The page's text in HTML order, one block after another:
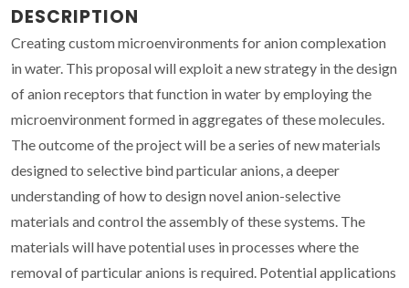
DESCRIPTION
Creating custom microenvironments for anion complexation
in water. This proposal will exploit a new strategy in the design
of anion receptors that function in water by employing the
microenvironment formed in aggregates of these molecules.
The outcome of the project will be a series of new materials
designed to selective bind particular anions, a deeper
understanding of how to design novel anion-selective
materials and control the assembly of these systems. The
materials will have potential uses in processes where the
removal of particular anions is required. Potential applications